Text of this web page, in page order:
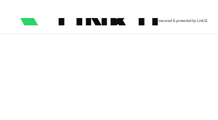
secured & protected by Link11